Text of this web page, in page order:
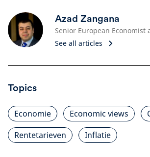
Azad Zangana
Senior European Economist
See all articles
Topics
Economie Economic views
Rentetarieven
Inflatie